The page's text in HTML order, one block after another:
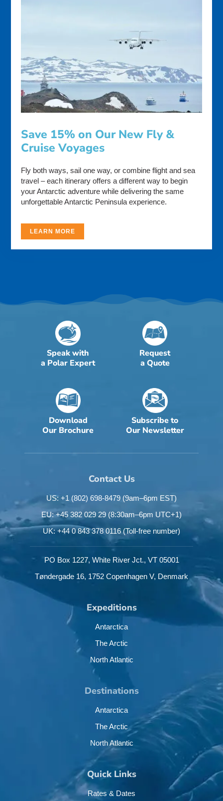
Save 15% on Our New Fly &
Cruise Voyages
Fly both ways, sail one way, or combine flight and sea
travel – each itinerary offers a different way to begin
your Antarctic adventure while delivering the same
unforgettable Antarctic Peninsula experience.
LEARN MORE
Speak with
a Polar Expert
Request
a Quote
Download
Our Brochure
Subscribe to
Our Newsletter
Contact Us
US: +1 (802) 698-8479 (9am–6pm EST)
EU: +45 382 029 29 (8:30am–6pm UTC+1)
UK: +44 0 843 378 0116(Toll-free number)
PO Box 1227, White River Jct., VT 05001
Tøndergade 16, 1752 Copenhagen V, Denmark
Expeditions
Antarctica
The Arctic
North Atlantic
Destinations
Antarctica
The Arctic
North Atlantic
Quick Links
Rates & Dates